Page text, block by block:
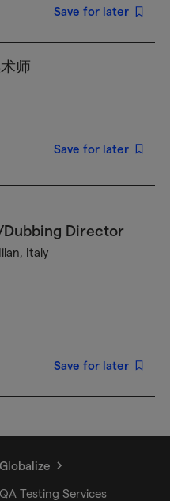
Save for later
师
Save for later
Director
Italy
Save for later
Globalize
QA Testing Services